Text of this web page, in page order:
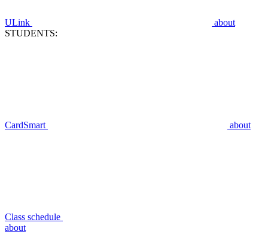
ULink
about
STUDENTS:
CardSmart about
Class schedule
about